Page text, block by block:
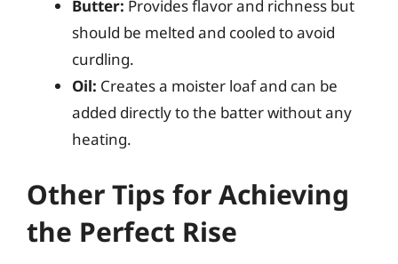
Butter: Provides flavor and richness but
should be melted and cooled to avoid
curdling.
Oil: Creates a moister loaf and can be
added directly to the batter without any
heating.
Other Tips for Achieving
the Perfect Rise